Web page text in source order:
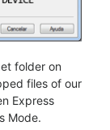
folder on
files of our
Express
Mode.